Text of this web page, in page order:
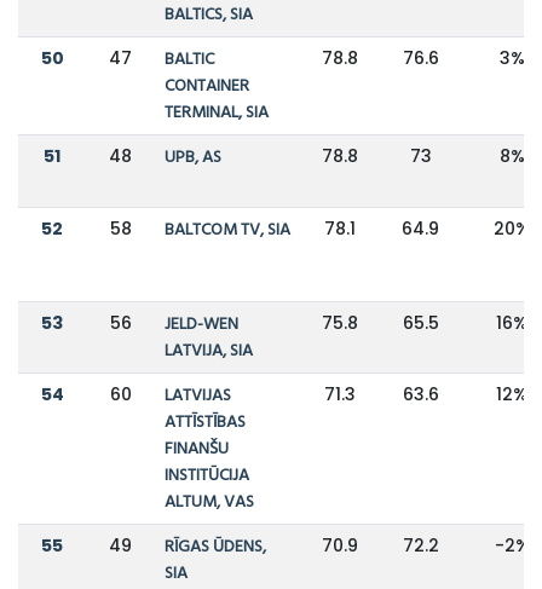
BALTICS, SIA
50 47
BALTIC
CONTAINER
TERMINAL, SIA
78.8 76.6 3%
51 48 UPB, AS 78.8 73 8%
52 58 BALTCOM TV, SIA 78.1 64.9 20%
53 56
JELD-WEN
LATVIJA, SIA
75.8 65.5 16%
54 60
LATVIJAS
ATTĪSTĪBAS
FINANŠU
INSTITŪCIJA
ALTUM, VAS
71.3 63.6 12%
55 49
RĪGAS ŪDENS,
SIA
70.9 72.2 -2%